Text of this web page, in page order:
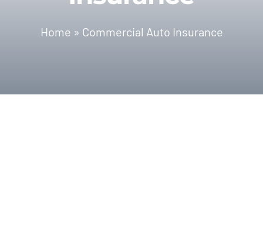
Blog | News
Home » Commercial Auto Insurance